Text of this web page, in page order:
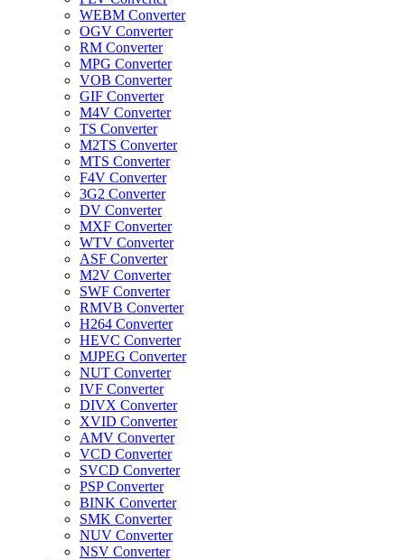
WEBM Converter
OGV Converter
RM Converter
MPG Converter
VOB Converter
GIF Converter
M4V Converter
TS Converter
M2TS Converter
MTS Converter
F4V Converter
3G2 Converter
DV Converter
MXF Converter
WTV Converter
ASF Converter
M2V Converter
SWF Converter
RMVB Converter
H264 Converter
HEVC Converter
MJPEG Converter
NUT Converter
IVF Converter
DIVX Converter
XVID Converter
AMV Converter
VCD Converter
SVCD Converter
PSP Converter
BINK Converter
SMK Converter
NUV Converter
NSV Converter